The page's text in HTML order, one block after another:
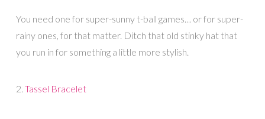
You need one for super-sunny t-ball games… or for super-
rainy ones, for that matter. Ditch that old stinky hat that
you run in for something a little more stylish.
2. Tassel Bracelet